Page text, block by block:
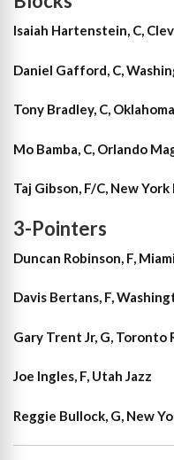
Isaiah Hartenstein, C,
Daniel Gafford, C,
Tony Bradley, C,
Mo Bamba, C, Orlando
Taj Gibson, F/C, New York
3-Pointers
Duncan Robinson, F,
Davis Bertans, F,
Gary Trent Jr, G, Toronto
Joe Ingles, F, Utah Jazz
Reggie Bullock, G, New